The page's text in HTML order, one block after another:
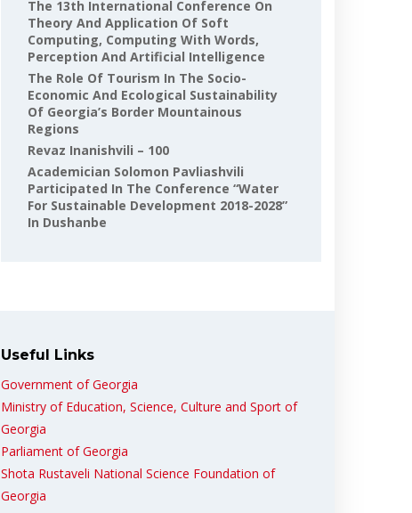
The 13th International Conference On
Theory And Application Of Soft
Computing, Computing With Words,
Perception And Artificial Intelligence
The Role Of Tourism In The Socio-
Economic And Ecological Sustainability
Of Georgia’s Border Mountainous
Regions
Revaz Inanishvili – 100
Academician Solomon Pavliashvili
Participated In The Conference “Water
For Sustainable Development 2018-2028”
In Dushanbe
Useful Links
Government of Georgia
Ministry of Education, Science, Culture and Sport of
Georgia
Parliament of Georgia
Shota Rustaveli National Science Foundation of
Georgia